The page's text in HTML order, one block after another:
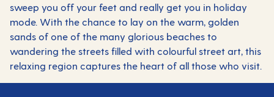
sweep you off your feet and really get you in holiday
mode. With the chance to lay on the warm, golden
sands of one of the many glorious beaches to
wandering the streets filled with colourful street art, this
relaxing region captures the heart of all those who visit.